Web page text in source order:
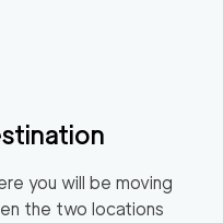
you will be moving
the two locations